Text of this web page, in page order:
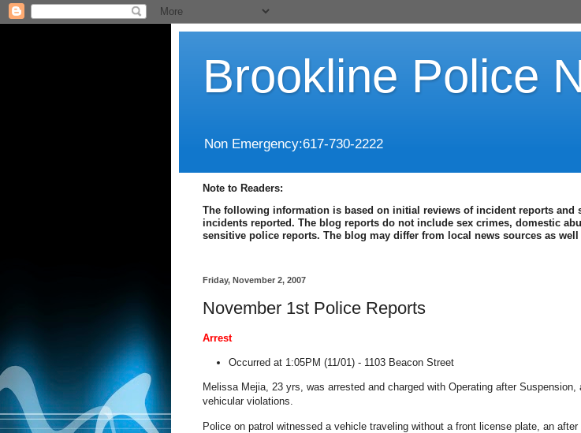
Brookline Police
Non Emergency:617-730-2222
Note to Readers:
The following information is based on initial reviews of incident reports and
incidents reported. The blog reports do not include sex crimes, domestic
sensitive police reports. The blog may differ from local news sources as
Friday, November 2, 2007
November 1st Police Reports
Arrest
Occurred at 1:05PM (11/01) - 1103 Beacon Street
Melissa Mejia, 23 yrs, was arrested and charged with Operating after Suspension,
vehicular violations.
Police on patrol witnessed a vehicle traveling without a front license plate, an after